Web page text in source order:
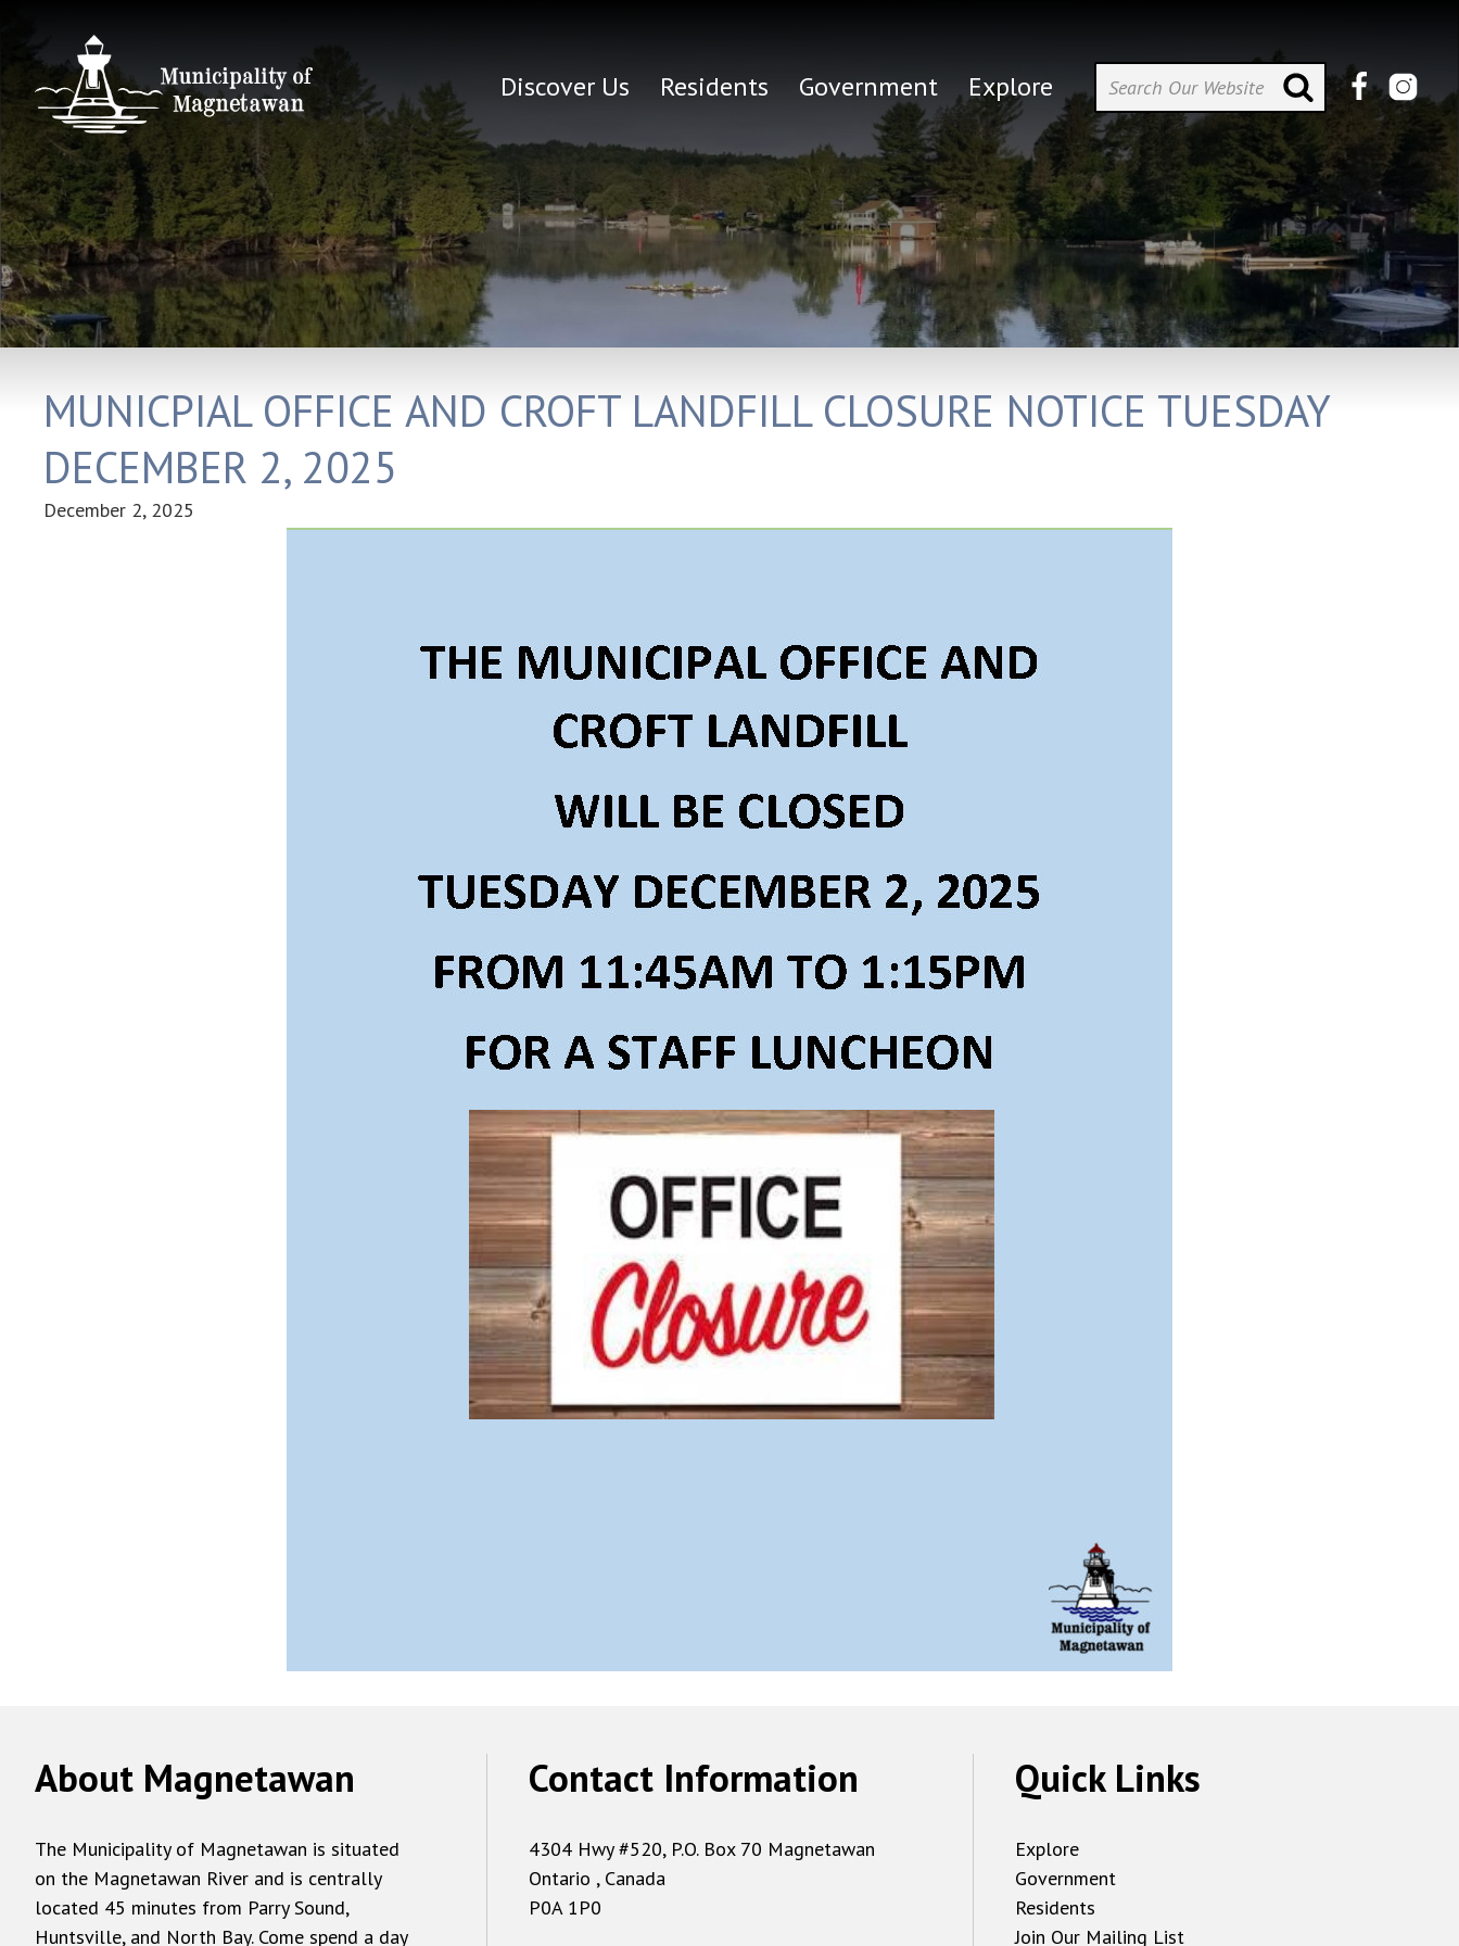
Discover Us Residents Government Explore
MUNICPIAL OFFICE AND CROFT LANDFILL CLOSURE NOTICE TUESDAY
DECEMBER 2, 2025
December 2, 2025
About Magnetawan
The Municipality of Magnetawan is situated
on the Magnetawan River and is centrally
located 45 minutes from Parry Sound,
Huntsville, and North Bay. Come spend a day
Contact Information
4304 Hwy #520, P.O. Box 70 Magnetawan
Ontario , Canada
P0A 1P0
Quick Links
Explore
Government
Residents
Join Our Mailing List